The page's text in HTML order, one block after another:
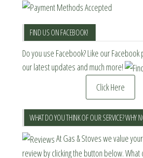
FIND US ON FACEBOOK!
Do you use Facebook? Like our Facebook
our latest updates and much more!
Click Here
WHAT DO YOU THINK OF OUR SERVICE? WHY
At Gas & Stoves we value
review by clicking the button below.